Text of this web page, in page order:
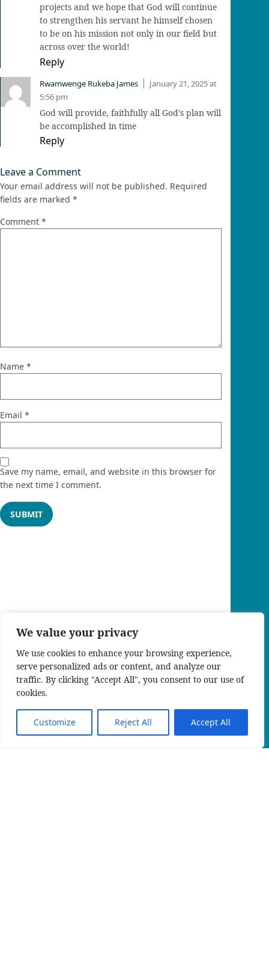
We value your privacy
We use cookies to enhance your browsing experience,
serve personalized ads or content, and analyze our
traffic. By clicking "Accept All", you consent to our use of
cookies.
Customize Reject All Accept All
projects and we hope that God will continue
to strengthen his servant he himself chosen
to be on his mission not only in our field but
across over the world!
Reply
Rwamwenge Rukeba James|
January 21, 2025 at
5:56 pm
God will provide, faithfully all God’s plan will
be accomplished in time
Reply
Leave a Comment
Your email address will not be published. Required
fields are marked *
Comment *
Name *
Email *
Save my name, email, and website in this browser for
the next time I comment.
EN